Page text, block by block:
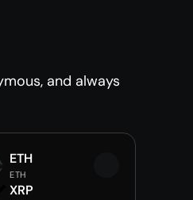
and always
ETH
ETH
XRP